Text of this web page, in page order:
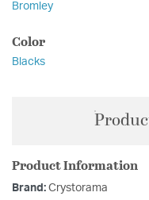
Bromley
Color
Blacks
Product Information
Brand: Crystorama